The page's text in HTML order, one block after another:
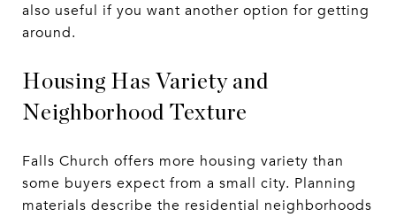
also useful if you want another option for getting
around.
Housing Has Variety and
Neighborhood Texture
Falls Church offers more housing variety than
some buyers expect from a small city. Planning
materials describe the residential neighborhoods